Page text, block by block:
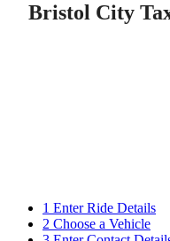
Bristol City
1 Enter Ride Details
2 Choose a Vehicle